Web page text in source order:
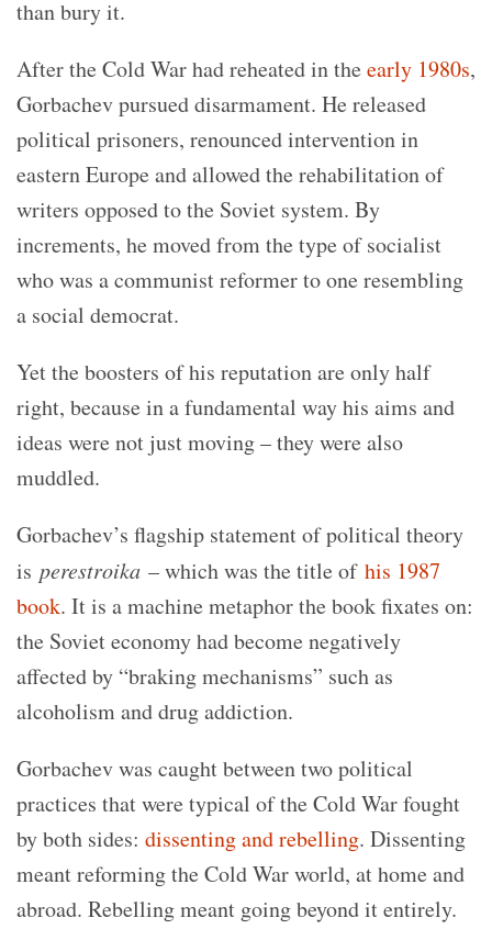
than bury it.
After the Cold War had reheated in theearly 1980s,
Gorbachev pursued disarmament. He released
political prisoners, renounced intervention in
eastern Europe and allowed the rehabilitation of
writers opposed to the Soviet system. By
increments, he moved from the type of socialist
who was a communist reformer to one resembling
a social democrat.
Yet the boosters of his reputation are only half
right, because in a fundamental way his aims and
ideas were not just moving – they were also
muddled.
Gorbachev’s flagship statement of political theory
is perestroika – which was the title of his 1987
book. It is a machine metaphor the book fixates on:
the Soviet economy had become negatively
affected by “braking mechanisms” such as
alcoholism and drug addiction.
Gorbachev was caught between two political
practices that were typical of the Cold War fought
by both sides: dissenting and rebelling. Dissenting
meant reforming the Cold War world, at home and
abroad. Rebelling meant going beyond it entirely.